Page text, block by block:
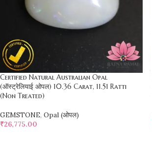
Certified Natural Australian Opal
(ऑस्ट्रेलियाई ओपल) 10.36 Carat, 11.51 Ratti
(Non Treated)
GEMSTONE, Opal (ओपल)
₹26,775.00